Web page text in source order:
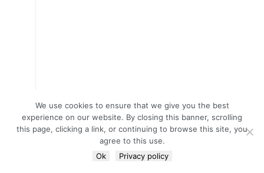
We use cookies to ensure that we give you the best
experience on our website. By closing this banner, scrolling
this page, clicking a link, or continuing to browse this site, you
agree to this use.
Ok
Privacy policy